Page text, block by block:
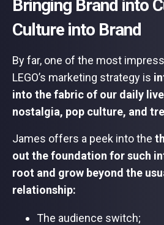
Bringing Brand into
Culture into Brand
By far, one of the most
LEGO’s marketing strategy is
into the fabric of our daily
nostalgia, pop culture, and
James offers a peek into the
out the foundation for such
root and grow beyond the
relationship:
The audience switch;